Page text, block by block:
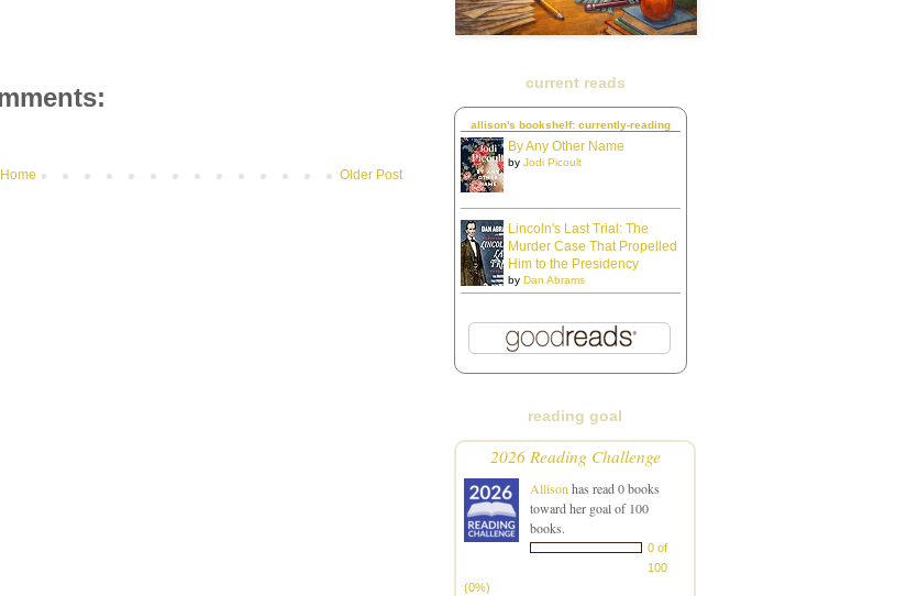
Older Post
Home
current reads
allison's bookshelf: currently-reading
By Any Other Name
by Jodi Picoult
Lincoln's Last Trial: The
Murder Case That Propelled
Him to the Presidency
by Dan Abrams
reading goal
2026 Reading Challenge
Allison has read 0 books
toward her goal of 100
books.
0 of
100
(0%)